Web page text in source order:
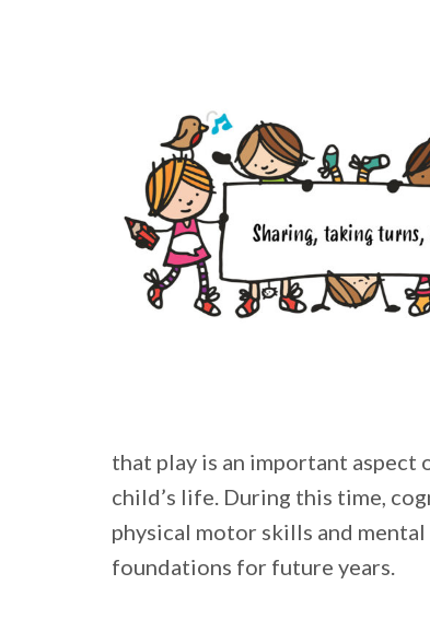
that play is an important
child’s life. During this time,
physical motor skills and
foundations for future years.